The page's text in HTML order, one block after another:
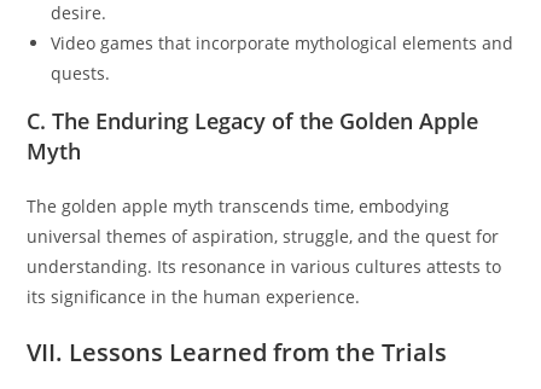
desire.
Video games that incorporate mythological elements and
quests.
C. The Enduring Legacy of the Golden Apple
Myth
The golden apple myth transcends time, embodying
universal themes of aspiration, struggle, and the quest for
understanding. Its resonance in various cultures attests to
its significance in the human experience.
VII. Lessons Learned from the Trials